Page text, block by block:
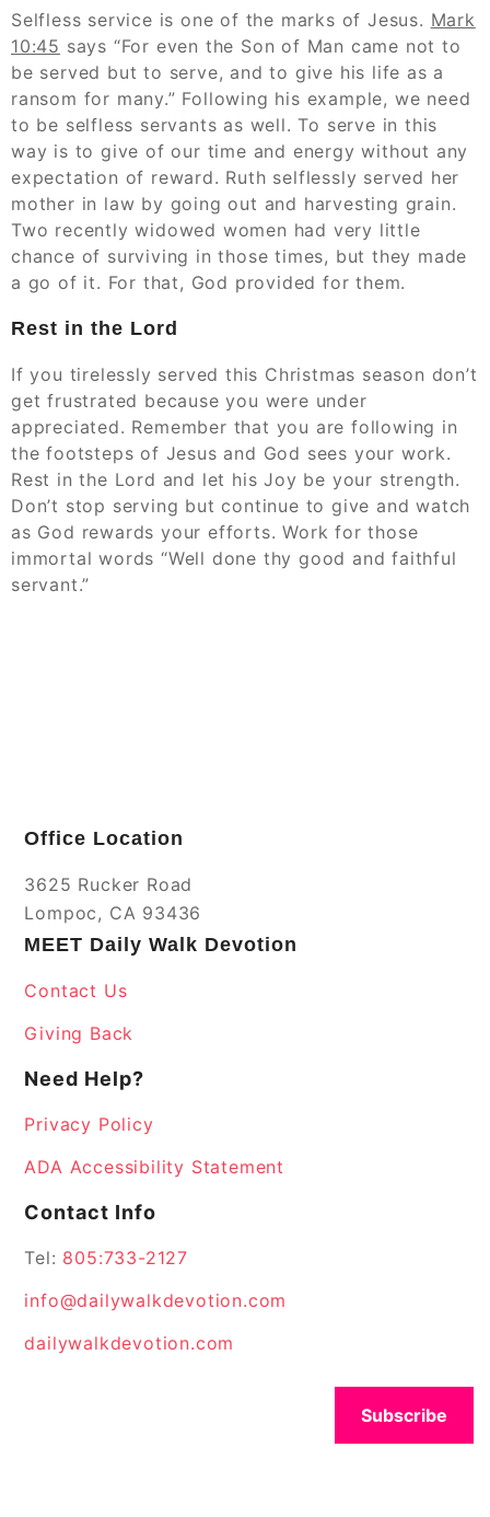
Selfless service is one of the marks of Jesus. Mark
10:45 says “For even the Son of Man came not to
be served but to serve, and to give his life as a
ransom for many.” Following his example, we need
to be selfless servants as well. To serve in this
way is to give of our time and energy without any
expectation of reward. Ruth selflessly served her
mother in law by going out and harvesting grain.
Two recently widowed women had very little
chance of surviving in those times, but they made
a go of it. For that, God provided for them.
Rest in the Lord
If you tirelessly served this Christmas season don’t
get frustrated because you were under
appreciated. Remember that you are following in
the footsteps of Jesus and God sees your work.
Rest in the Lord and let his Joy be your strength.
Don’t stop serving but continue to give and watch
as God rewards your efforts. Work for those
immortal words “Well done thy good and faithful
servant.”
Office Location
3625 Rucker Road
Lompoc, CA 93436
MEET Daily Walk Devotion
Contact Us
Giving Back
Need Help?
Privacy Policy
ADA Accessibility Statement
Contact Info
Tel: 805:733-2127
info@dailywalkdevotion.com
dailywalkdevotion.com
Subscribe